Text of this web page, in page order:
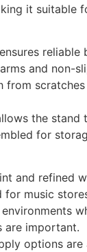
it suitable
reliable
and non-
the stand
for
and refined
music
are important.
options